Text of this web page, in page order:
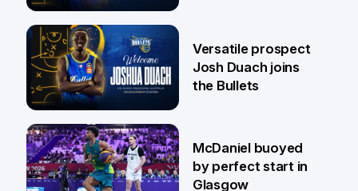
29 Jul
28 Jul
Versatile prospect
Josh Duach joins
the Bullets
McDaniel buoyed
by perfect start in
Glasgow